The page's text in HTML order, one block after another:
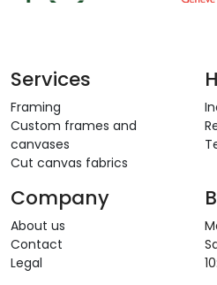
Services
Framing
Custom frames and
canvases
Cut canvas fabrics
Company
About us
Contact
Legal